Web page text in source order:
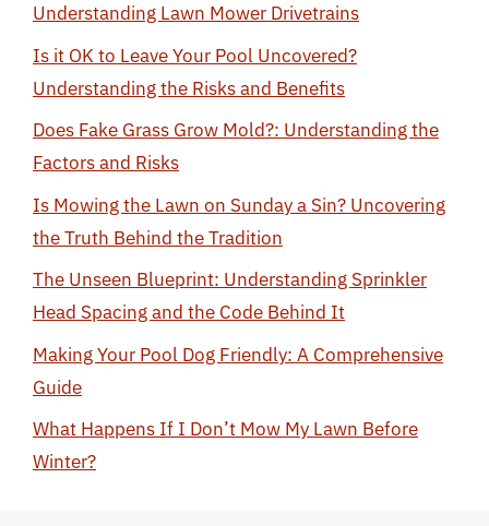
Understanding Lawn Mower Drivetrains
Is it OK to Leave Your Pool Uncovered?
Understanding the Risks and Benefits
Does Fake Grass Grow Mold?: Understanding the
Factors and Risks
Is Mowing the Lawn on Sunday a Sin? Uncovering
the Truth Behind the Tradition
The Unseen Blueprint: Understanding Sprinkler
Head Spacing and the Code Behind It
Making Your Pool Dog Friendly: A Comprehensive
Guide
What Happens If I Don’t Mow My Lawn Before
Winter?